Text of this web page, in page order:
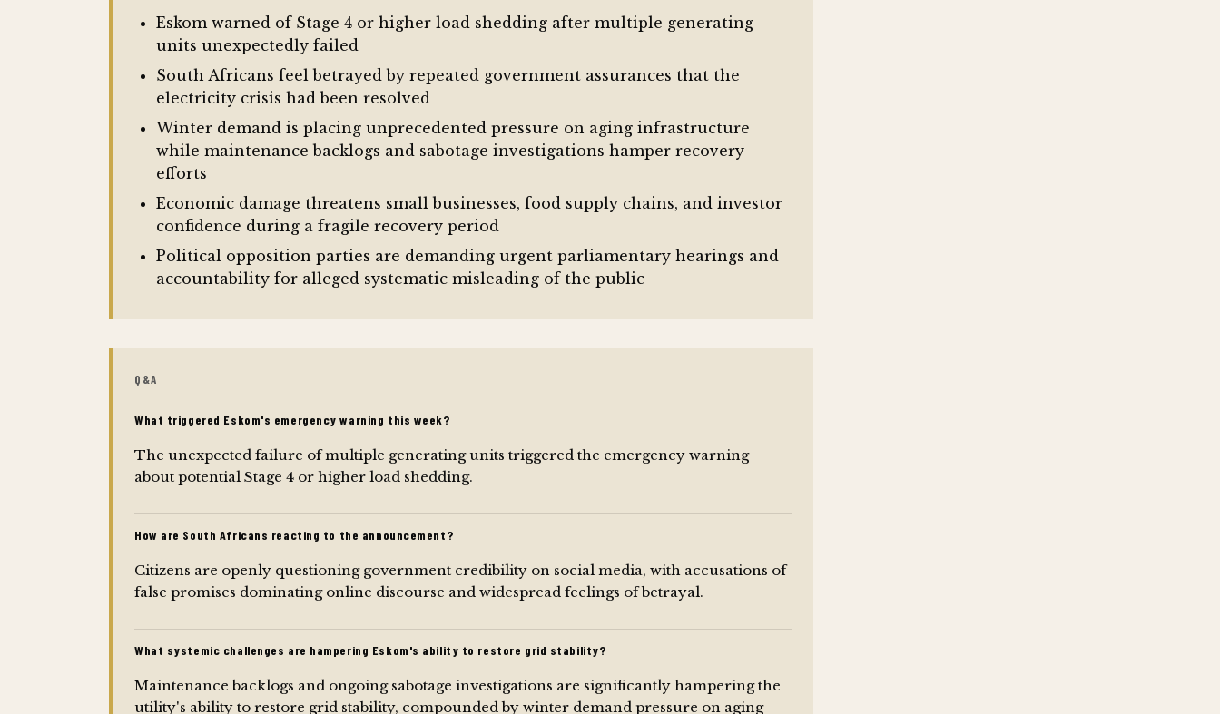
Eskom warned of Stage 4 or higher load shedding after multiple generating
units unexpectedly failed
South Africans feel betrayed by repeated government assurances that the
electricity crisis had been resolved
Winter demand is placing unprecedented pressure on aging infrastructure
while maintenance backlogs and sabotage investigations hamper recovery
efforts
Economic damage threatens small businesses, food supply chains, and investor
confidence during a fragile recovery period
Political opposition parties are demanding urgent parliamentary hearings and
accountability for alleged systematic misleading of the public
Q&A
What triggered Eskom's emergency warning this week?
The unexpected failure of multiple generating units triggered the emergency warning
about potential Stage 4 or higher load shedding.
How are South Africans reacting to the announcement?
Citizens are openly questioning government credibility on social media, with accusations of
false promises dominating online discourse and widespread feelings of betrayal.
What systemic challenges are hampering Eskom's ability to restore grid stability?
Maintenance backlogs and ongoing sabotage investigations are significantly hampering the
utility's ability to restore grid stability, compounded by winter demand pressure on aging